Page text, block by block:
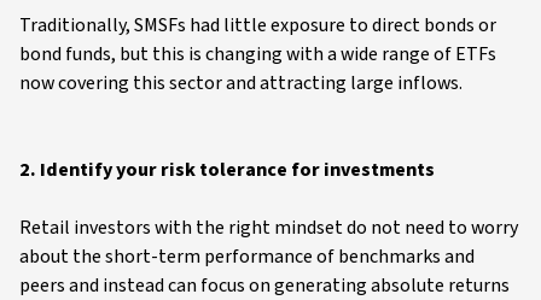
Traditionally, SMSFs had little exposure to direct bonds or
bond funds, but this is changing with a wide range of ETFs
now covering this sector and attracting large inflows.
2. Identify your risk tolerance for investments
Retail investors with the right mindset do not need to worry
about the short-term performance of benchmarks and
peers and instead can focus on generating absolute returns